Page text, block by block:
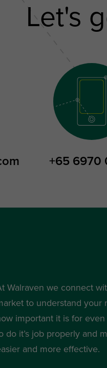
Let's
+65 6970
Walraven we connect
to understand your
important it is for
do it’s job properly and
and more effective.